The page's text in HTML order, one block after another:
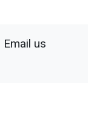
Email us